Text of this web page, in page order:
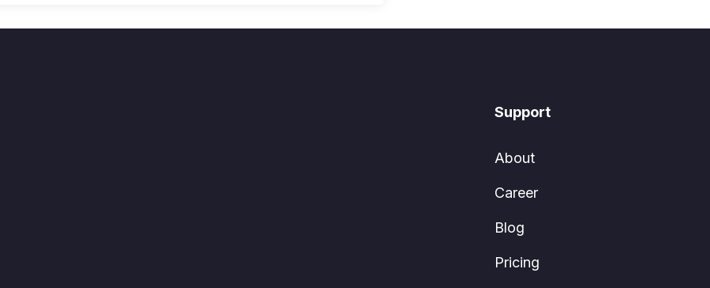
Support
About
Career
Blog
Pricing